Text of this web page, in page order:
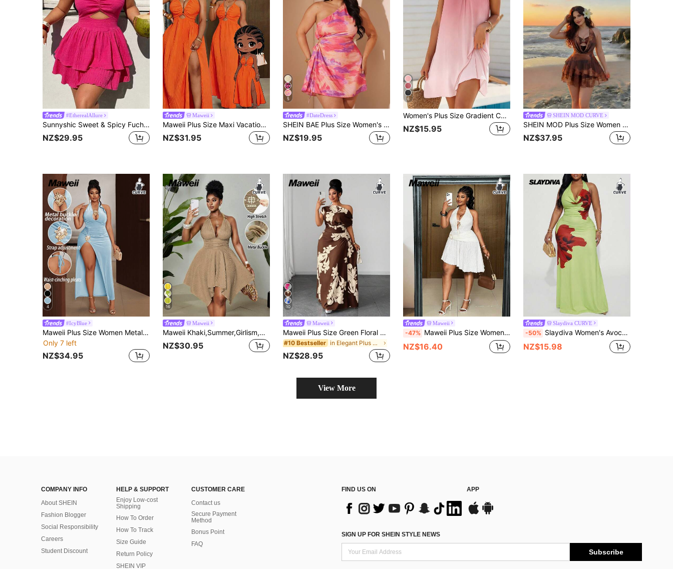
#EtherealAllure
Sunnyshic Sweet & Spicy Fuchsia Sleeveless Dress For Women, Summer, With 3D Ball Decor, Twist Detail, Hollow-Out, Waist Cinching, Tiered Skirt
NZ$29.95
Maweii
Maweii Plus Size Maxi Vacation Dress
NZ$31.95
5
#DateDress
SHEIN BAE Plus Size Women's Pink Summer 70's Holiday Party Vacation Dress,Elegant Waist Hollow Tie Wrap Asymmetric Pleated Resort Wear Curve Beach Fitted Dress
NZ$19.95
6
Women's Plus Size Gradient Color Beach Cami Dress, Sleeveless Spaghetti Strap, Knee Length Backless Knit Fabric Pink Elegant Party Summer
NZ$15.95
SHEIN MOD CURVE
SHEIN MOD Plus Size Women Chocolate Brown Floral Metal Buckle Cami Dress,Summer Beach Vacation Holiday Chiffon Mini Dress,Halter Neck Tie Back Draped Cowl Neck
NZ$37.95
4
#IcyBlue
Maweii Plus Size Women Metal Decor Hollow Out Side Slit Hem Sexy Halter Neck Dress
Only 7 left
NZ$34.95
16
Maweii
Maweii Khaki,Summer,Girlism,Night Out Club Plus Size Women's Elegant Jacquard Knit High Stretch Halter Dress,Metal Decor,Bow Back,Asymmetric Hem,Backless
NZ$30.95
10
Maweii
Maweii Plus Size Green Floral Print One Shoulder Cinched Waist Ruched Slimming Outing Vacation Dress
#10 Bestseller in Elegant Plus Size Dresses
NZ$28.95
Maweii
-47% Maweii Plus Size Women's Brown Summer 70's Party Gym Rave Textured Knit Jacquard Dress, Vacation Beach Adjustable Tie Waist Metal Buckle Asymmetric Hem
NZ$16.40
Slaydiva CURVE
-50% Slaydiva Women's Avocado Green Summer Elegant Floral Print Sleeveless Fitted Maxi Dress,Halo Neck Party Holiday Tropical Gown For Prom Night & Yacht Guest
NZ$15.98
View More
COMPANY INFO
About SHEIN
Fashion Blogger
Social Responsibility
Careers
Student Discount
HELP & SUPPORT
Enjoy Low-cost
Shipping
How To Order
How To Track
Size Guide
Return Policy
SHEIN VIP
CUSTOMER CARE
Contact us
Secure Payment
Method
Bonus Point
FAQ
FIND US ON APP
SIGN UP FOR SHEIN STYLE NEWS
Subscribe